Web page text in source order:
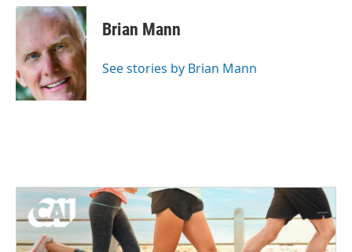
c
e
o
o
k
i
t
e
r
n
k
e
d
I
n
Brian Mann
See stories by Brian Mann